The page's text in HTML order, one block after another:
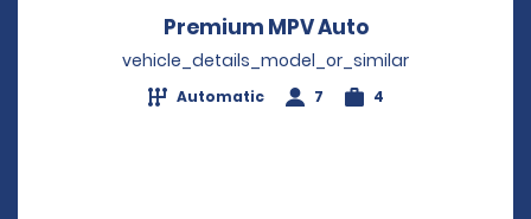
Premium MPV AutoOpens in a
vehicle_details_model_or_similar
Automatic 7 4